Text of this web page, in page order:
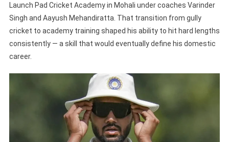
Launch Pad Cricket Academy in Mohali under coaches Varinder
Singh and Aayush Mehandiratta. That transition from gully
cricket to academy training shaped his ability to hit hard lengths
consistently — a skill that would eventually define his domestic
career.